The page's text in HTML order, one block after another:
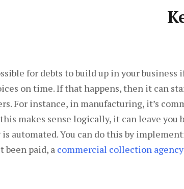
for debts to build up in your
on time. If that happens, then it can
For instance, in manufacturing, it’s
makes sense logically, it can leave
is automated. You can do this by
been paid, a commercial collection agency